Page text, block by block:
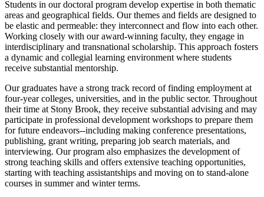
Students in our doctoral program develop expertise in both thematic
areas and geographical fields. Our themes and fields are designed to
be elastic and permeable: they interconnect and flow into each other.
Working closely with our award-winning faculty, they engage in
interdisciplinary and transnational scholarship. This approach fosters
a dynamic and collegial learning environment where students
receive substantial mentorship.
Our graduates have a strong track record of finding employment at
four-year colleges, universities, and in the public sector. Throughout
their time at Stony Brook, they receive substantial advising and may
participate in professional development workshops to prepare them
for future endeavors--including making conference presentations,
publishing, grant writing, preparing job search materials, and
interviewing. Our program also emphasizes the development of
strong teaching skills and offers extensive teaching opportunities,
starting with teaching assistantships and moving on to stand-alone
courses in summer and winter terms.